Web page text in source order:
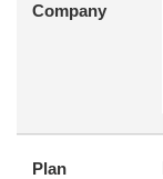
Company
Plan